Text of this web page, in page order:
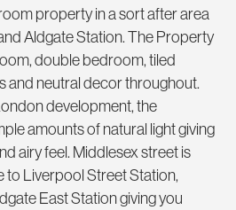
property in a sort after area
Aldgate Station. The Property
double bedroom, tiled
and neutral decor throughout.
development, the
amounts of natural light giving
airy feel. Middlesex street is
to Liverpool Street Station,
East Station giving you